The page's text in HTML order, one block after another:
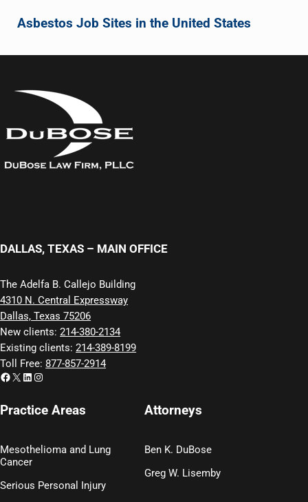
Asbestos Job Sites in the United States
DALLAS, TEXAS – MAIN OFFICE
The Adelfa B. Callejo Building
4310 N. Central Expressway
Dallas, Texas 75206
New clients:214-380-2134
Existing clients:214-389-8199
Toll Free:877-857-2914
Facebook
X LinkedIn
Instagram
Practice Areas
Mesothelioma and Lung
Cancer
Serious Personal Injury
Attorneys
Ben K. DuBose
Greg W. Lisemby